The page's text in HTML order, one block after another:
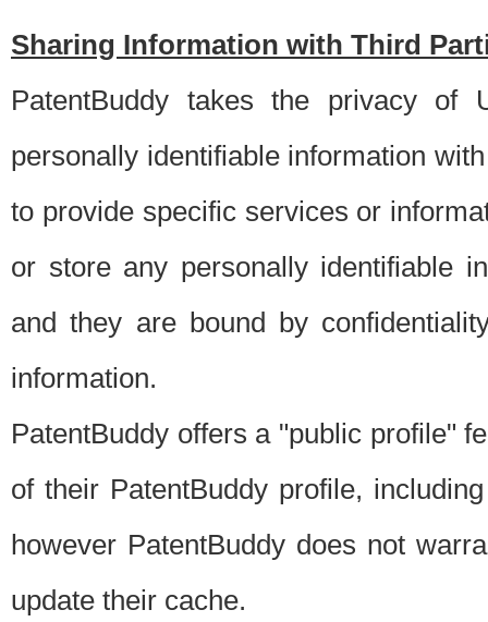
Sharing Information with Third
PatentBuddy takes the privacy of
personally identifiable information
to provide specific services or
or store any personally identifiable
and they are bound by
information.
PatentBuddy offers a "public profile"
of their PatentBuddy profile,
however PatentBuddy does not
update their cache.